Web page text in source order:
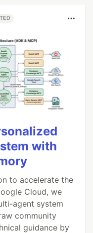
with
to accelerate the
Cloud, we
agent system
community
guidance by